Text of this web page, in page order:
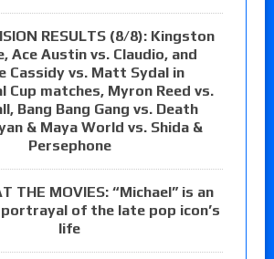
RESULTS (8/8): Kingston
Ace Austin vs. Claudio, and
Cassidy vs. Matt Sydal in
Cup matches, Myron Reed vs.
Bang Bang Gang vs. Death
& Maya World vs. Shida &
Persephone
THE MOVIES: “Michael” is an
of the late pop icon’s
life